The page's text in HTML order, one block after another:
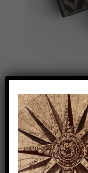
Falling Out of
2, Episode 8)
You can find a
website, where